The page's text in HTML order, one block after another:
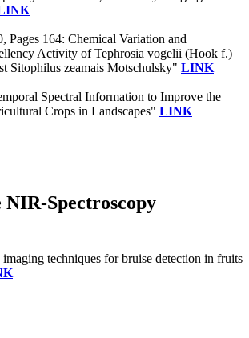
Pages 164: Chemical Variation and
Activity of Tephrosia vogelii (Hook f.)
Sitophilus zeamais Motschulsky" LINK
Spectral Information to Improve the
Crops in Landscapes" LINK
Spectroscopy
imaging techniques for bruise detection in fruits